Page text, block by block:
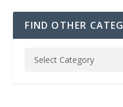
FIND OTHER